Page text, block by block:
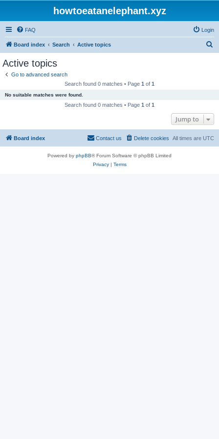
howtoeatanelephant.xyz
FAQ Login
Board index Search Active topics
Active topics
Go to advanced search
Search found 0 matches • Page 1 of 1
No suitable matches were found.
Search found 0 matches • Page 1 of 1
Jump to
Board index All times are UTC
Delete cookies
Contact us
Powered by phpBB® Forum Software © phpBB Limited
Privacy| Terms